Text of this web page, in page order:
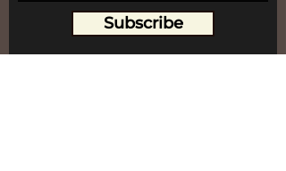
Subscribe